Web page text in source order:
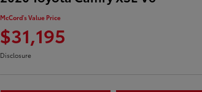
McCord's Value Price
$31,195
Disclosure